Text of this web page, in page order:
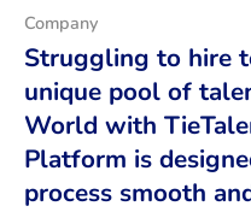
Company
Struggling to hire
unique pool of
World with
Platform is
process smooth